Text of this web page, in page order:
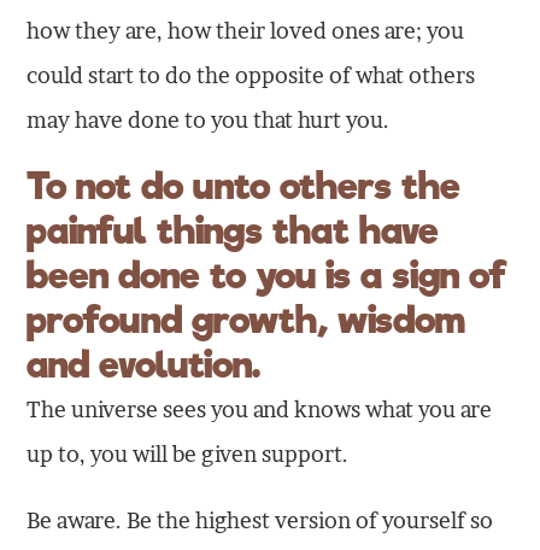
how they are, how their loved ones are; you
could start to do the opposite of what others
may have done to you that hurt you.
To not do unto others the
painful things that have
been done to you is a sign of
profoundgrowth,wisdom
andevolution.
The universe sees you and knows what you are
up to, you will be given support.
Be aware. Be the highest version of yourself so